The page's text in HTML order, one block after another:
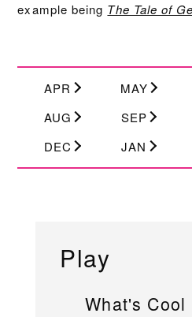
example being The Tale of
APR MAY
AUG
SEP
DEC
JAN
Play
What's Cool